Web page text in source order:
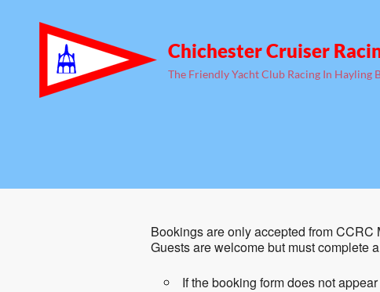
Chichester Cruiser
The Friendly Yacht Club Racing In Hayling
Bookings are only accepted from
Guests are welcome but must complete
If the booking form does not